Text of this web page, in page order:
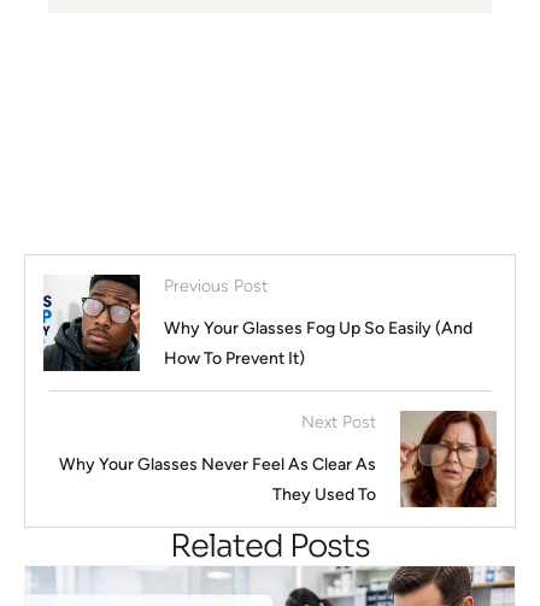
Previous Post
Why Your Glasses Fog Up So Easily (And
How To Prevent It)
Next Post
Why Your Glasses Never Feel As Clear As
They Used To
Related Posts